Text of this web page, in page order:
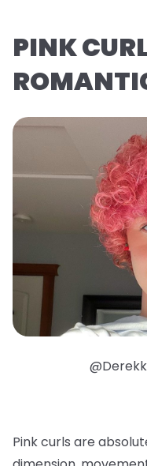
PINK
Pink curls are